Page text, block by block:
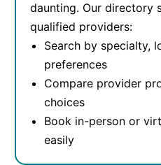
daunting. Our directory
qualified providers:
Search by specialty,
preferences
Compare provider
choices
Book in-person or
easily